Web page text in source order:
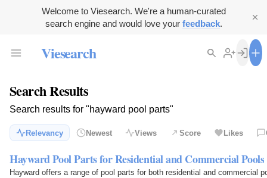
Welcome to Viesearch. We're a human-curated
search engine and would love your feedback.
Viesearch
Search Results
Search results for "hayward pool parts"
Relevancy Newest Views Score Likes
Hayward Pool Parts for Residential and Commercial Pools
Hayward offers a range of pool parts for both residential and commercial